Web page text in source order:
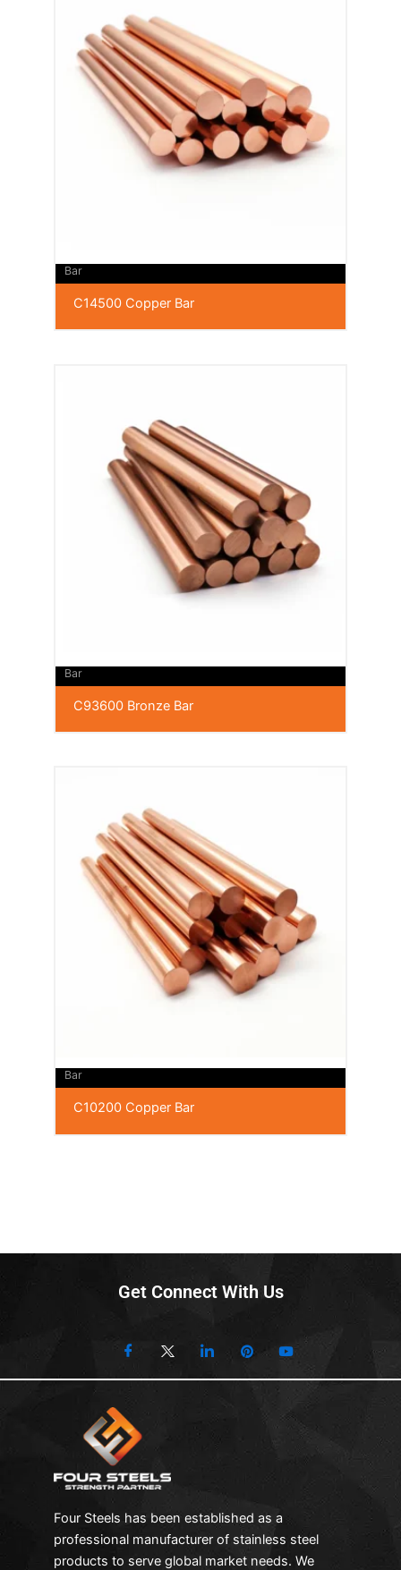
Bar
C14500 Copper Bar
Bar
C93600 Bronze Bar
Bar
C10200 Copper Bar
Get Connect With Us
Four Steels has been established as a
professional manufacturer of stainless steel
products to serve global market needs. We